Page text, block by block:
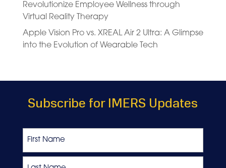
Revolutionize Employee Wellness through
Virtual Reality Therapy
Apple Vision Pro vs. XREAL Air 2 Ultra: A Glimpse
into the Evolution of Wearable Tech
Subscribe for IMERS Updates